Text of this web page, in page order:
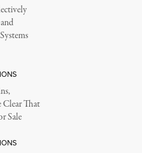
Clear That
Sale